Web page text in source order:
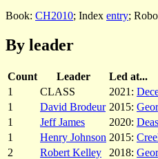
Book: CH2010; Index entry;
By leader
Count Leader
Led at...
1
CLASS 2021:
1
David Brodeur 2015:
1
Jeff James 2020:
1
Henry Johnson 2015:
2
Robert Kelley 2018: